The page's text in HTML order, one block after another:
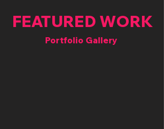
FEATURED WORK
Portfolio Gallery